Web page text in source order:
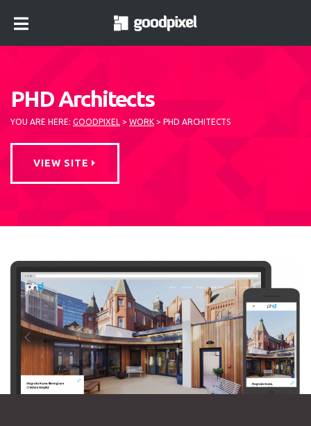
PHD Architects
YOU ARE HERE: GOODPIXEL > WORK > PHD ARCHITECTS
VIEW SITE